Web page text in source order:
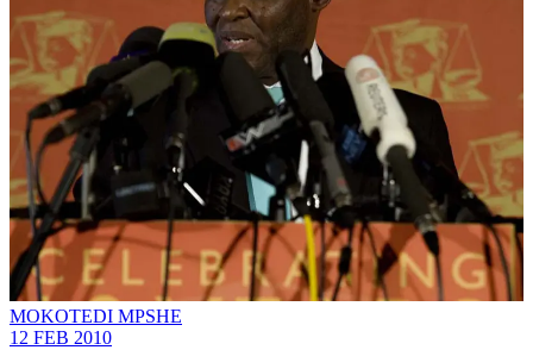
MOKOTEDI MPSHE
12 FEB 2010